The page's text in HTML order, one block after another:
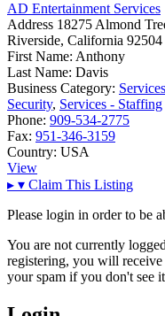
AD Entertainment Services
Address 18275 Almond
Riverside, California 92504
First Name: Anthony
Last Name: Davis
Business Category: Services
Security, Services - Staffing
Phone: 909-534-2775
Fax: 951-346-3159
Country: USA
View
▸ ▾ Claim This Listing
Please login in order to be
You are not currently
registering, you will
your spam if you don't see